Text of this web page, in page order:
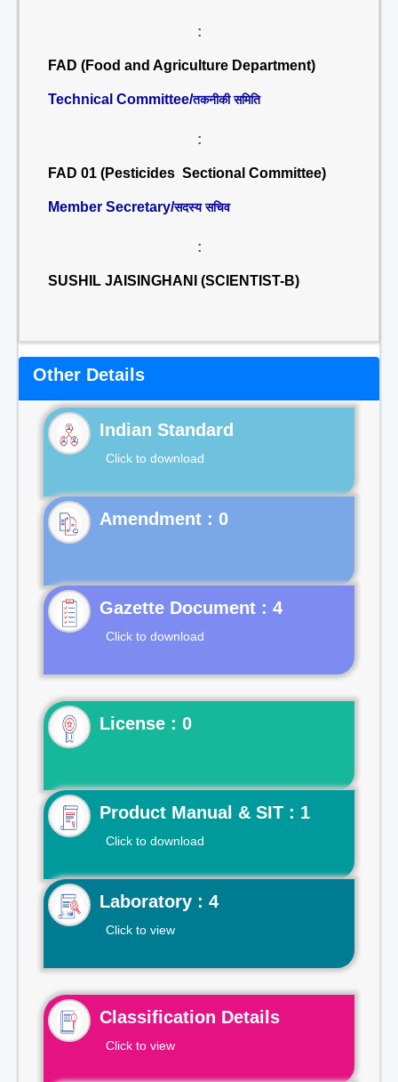
:
FAD (Food and Agriculture Department)
Technical Committee/तकनीकी समिति
:
FAD 01 (Pesticides Sectional Committee)
Member Secretary/सदस्य सचिव
:
SUSHIL JAISINGHANI (SCIENTIST-B)
Other Details
Indian Standard
Click to download
Gazette Document : 4
Click to download
License : 0
Product Manual & SIT : 1
Click to download
Laboratory : 4
Click to view
Classification Details
Click to view